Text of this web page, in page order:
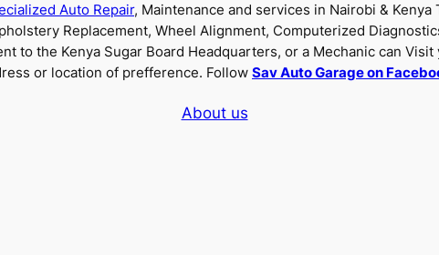
Auto Repair, Maintenance and services in Nairobi & Kenya
Replacement, Wheel Alignment, Computerized
to the Kenya Sugar Board Headquarters, or a Mechanic can
or location of prefference. Follow Sav Auto Garage on
About us